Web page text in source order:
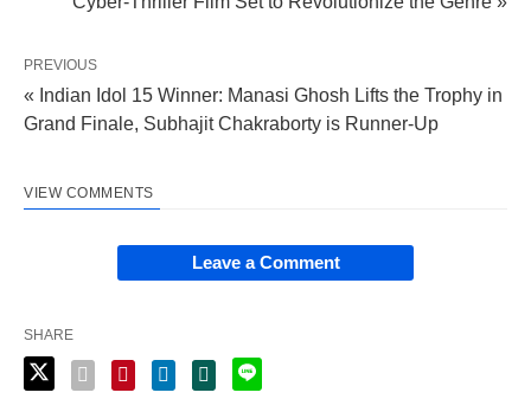
PREVIOUS
« Indian Idol 15 Winner: Manasi Ghosh Lifts the Trophy in
Grand Finale, Subhajit Chakraborty is Runner-Up
VIEW COMMENTS
Leave a Comment
SHARE